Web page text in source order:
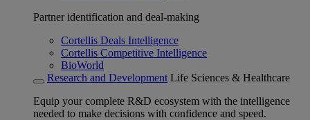
Partner identification and deal-making
Cortellis Deals Intelligence
Cortellis Competitive Intelligence
BioWorld
Research and Development Life Sciences & Healthcare
Equip your complete R&D ecosystem with the intelligence
needed to make decisions with confidence and speed.